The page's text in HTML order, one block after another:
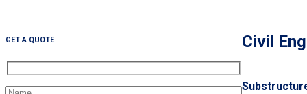
GET A QUOTE Civil